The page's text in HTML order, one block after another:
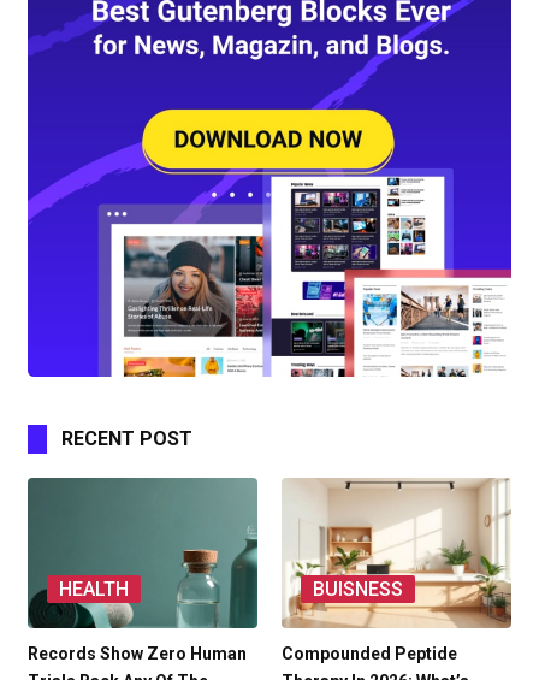
RECENT POST
HEALTH
Records Show Zero Human
BUISNESS
Compounded Peptide